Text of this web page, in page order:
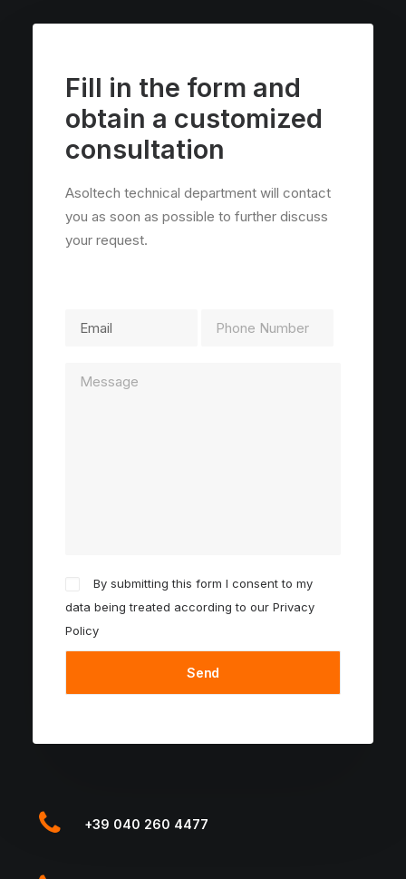
Fill in the form and
obtain a customized
consultation
Asoltech technical department will contact
you as soon as possible to further discuss
your request.
By submitting this form I consent to my
data being treated according to our Privacy
Policy
+39 040 260 4477